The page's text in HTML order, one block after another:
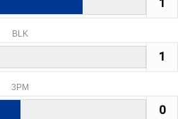
1
BLK
1
3PM
0